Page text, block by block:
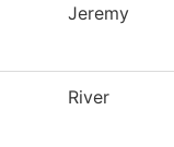
Jeremy
River